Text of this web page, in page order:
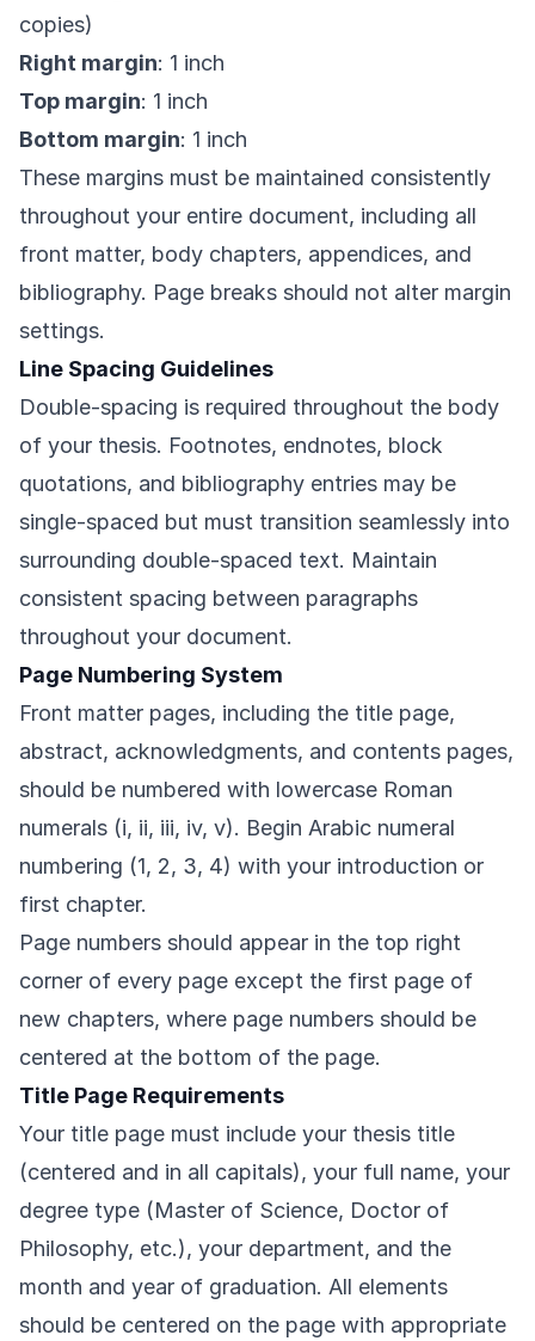
copies)
Right margin: 1 inch
Top margin: 1 inch
Bottom margin: 1 inch
These margins must be maintained consistently
throughout your entire document, including all
front matter, body chapters, appendices, and
bibliography. Page breaks should not alter margin
settings.
Line Spacing Guidelines
Double-spacing is required throughout the body
of your thesis. Footnotes, endnotes, block
quotations, and bibliography entries may be
single-spaced but must transition seamlessly into
surrounding double-spaced text. Maintain
consistent spacing between paragraphs
throughout your document.
Page Numbering System
Front matter pages, including the title page,
abstract, acknowledgments, and contents pages,
should be numbered with lowercase Roman
numerals (i, ii, iii, iv, v). Begin Arabic numeral
numbering (1, 2, 3, 4) with your introduction or
first chapter.
Page numbers should appear in the top right
corner of every page except the first page of
new chapters, where page numbers should be
centered at the bottom of the page.
Title Page Requirements
Your title page must include your thesis title
(centered and in all capitals), your full name, your
degree type (Master of Science, Doctor of
Philosophy, etc.), your department, and the
month and year of graduation. All elements
should be centered on the page with appropriate